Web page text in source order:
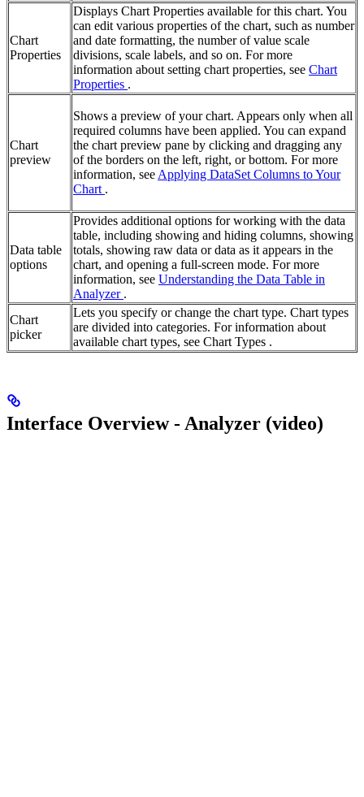
Chart
Properties
Displays Chart Properties available for this chart. You
can edit various properties of the chart, such as number
and date formatting, the number of value scale
divisions, scale labels, and so on. For more
information about setting chart properties, see Chart
Properties .
Chart
preview
Shows a preview of your chart. Appears only when all
required columns have been applied. You can expand
the chart preview pane by clicking and dragging any
of the borders on the left, right, or bottom. For more
information, see Applying DataSet Columns to Your
Chart .
Data table
options
Provides additional options for working with the data
table, including showing and hiding columns, showing
totals, showing raw data or data as it appears in the
chart, and opening a full-screen mode. For more
information, see Understanding the Data Table in
Analyzer .
Chart
picker
Lets you specify or change the chart type. Chart types
are divided into categories. For information about
available chart types, see Chart Types .
Interface Overview - Analyzer (video)